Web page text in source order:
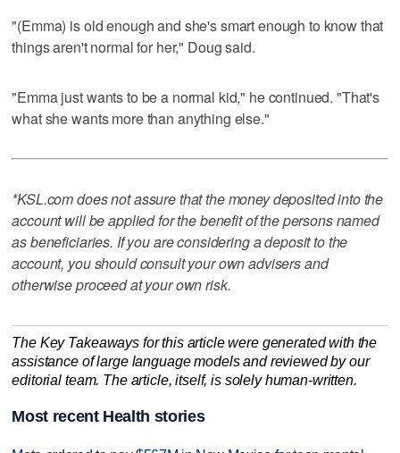
"(Emma) is old enough and she's smart enough to know that
things aren't normal for her," Doug said.
"Emma just wants to be a normal kid," he continued. "That's
what she wants more than anything else."
*KSL.com does not assure that the money deposited into the
account will be applied for the benefit of the persons named
as beneficiaries. If you are considering a deposit to the
account, you should consult your own advisers and
otherwise proceed at your own risk.
The Key Takeaways for this article were generated with the
assistance of large language models and reviewed by our
editorial team. The article, itself, is solely human-written.
Most recent Health stories